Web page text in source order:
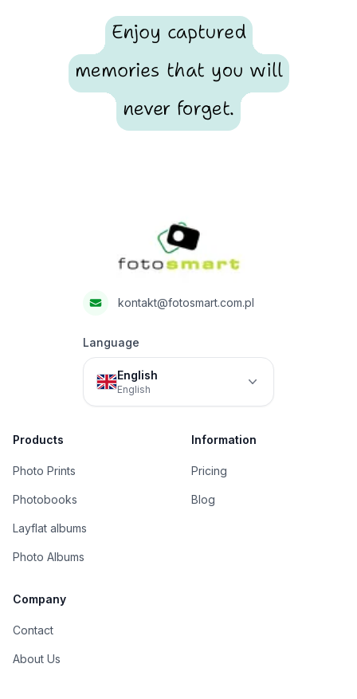
Enjoy captured
memories that you will
never forget.
kontakt@fotosmart.com.pl
Language
English
English
Products
Photo Prints
Photobooks
Layflat albums
Photo Albums
Information
Pricing
Blog
Company
Contact
About Us